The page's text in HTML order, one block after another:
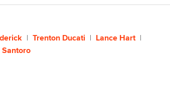
Trenton Ducati
Lance Hart
Santoro